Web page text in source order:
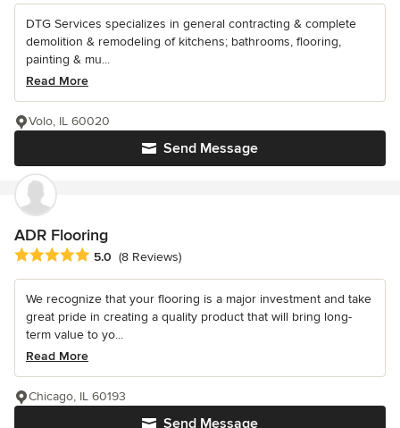
DTG Services specializes in general contracting & complete
demolition & remodeling of kitchens; bathrooms, flooring,
painting & mu...
Read More
Send Message
Volo, IL 60020
ADR Flooring
Average rating: 5 out of 5 stars
5.0 (8 Reviews)
We recognize that your flooring is a major investment and take
great pride in creating a quality product that will bring long-
term value to yo...
Read More
Send Message
Chicago, IL 60193